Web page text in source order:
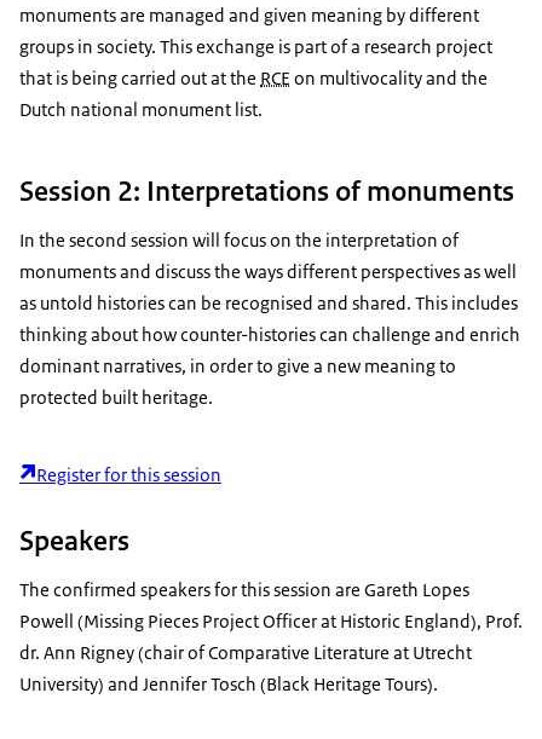
monuments are managed and given meaning by different
groups in society. This exchange is part of a research project
that is being carried out at the RCE on multivocality and the
Dutch national monument list.
Session 2: Interpretations of monuments
In the second session will focus on the interpretation of
monuments and discuss the ways different perspectives as well
as untold histories can be recognised and shared. This includes
thinking about how counter-histories can challenge and enrich
dominant narratives, in order to give a new meaning to
protected built heritage.
Register for this session
Speakers
The confirmed speakers for this session are Gareth Lopes
Powell (Missing Pieces Project Officer at Historic England), Prof.
dr. Ann Rigney (chair of Comparative Literature at Utrecht
University) and Jennifer Tosch (Black Heritage Tours).